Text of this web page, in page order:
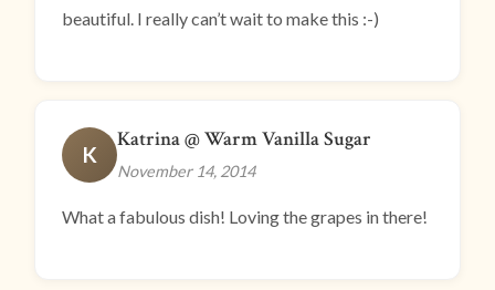
beautiful. I really can’t wait to make this :-)
K
Katrina @ Warm Vanilla Sugar
November 14, 2014
What a fabulous dish! Loving the grapes in there!